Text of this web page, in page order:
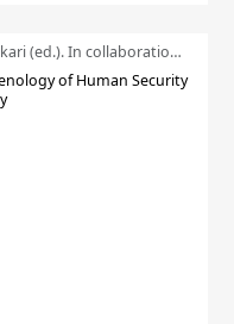
Juhani Laurinkari (ed.). In collaboration with Pauli Niemelä
of Human Security